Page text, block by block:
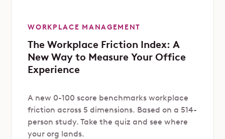
WORKPLACE MANAGEMENT
The Workplace Friction Index: A
New Way to Measure Your Office
Experience
A new 0-100 score benchmarks workplace
friction across 5 dimensions. Based on a 514-
person study. Take the quiz and see where
your org lands.